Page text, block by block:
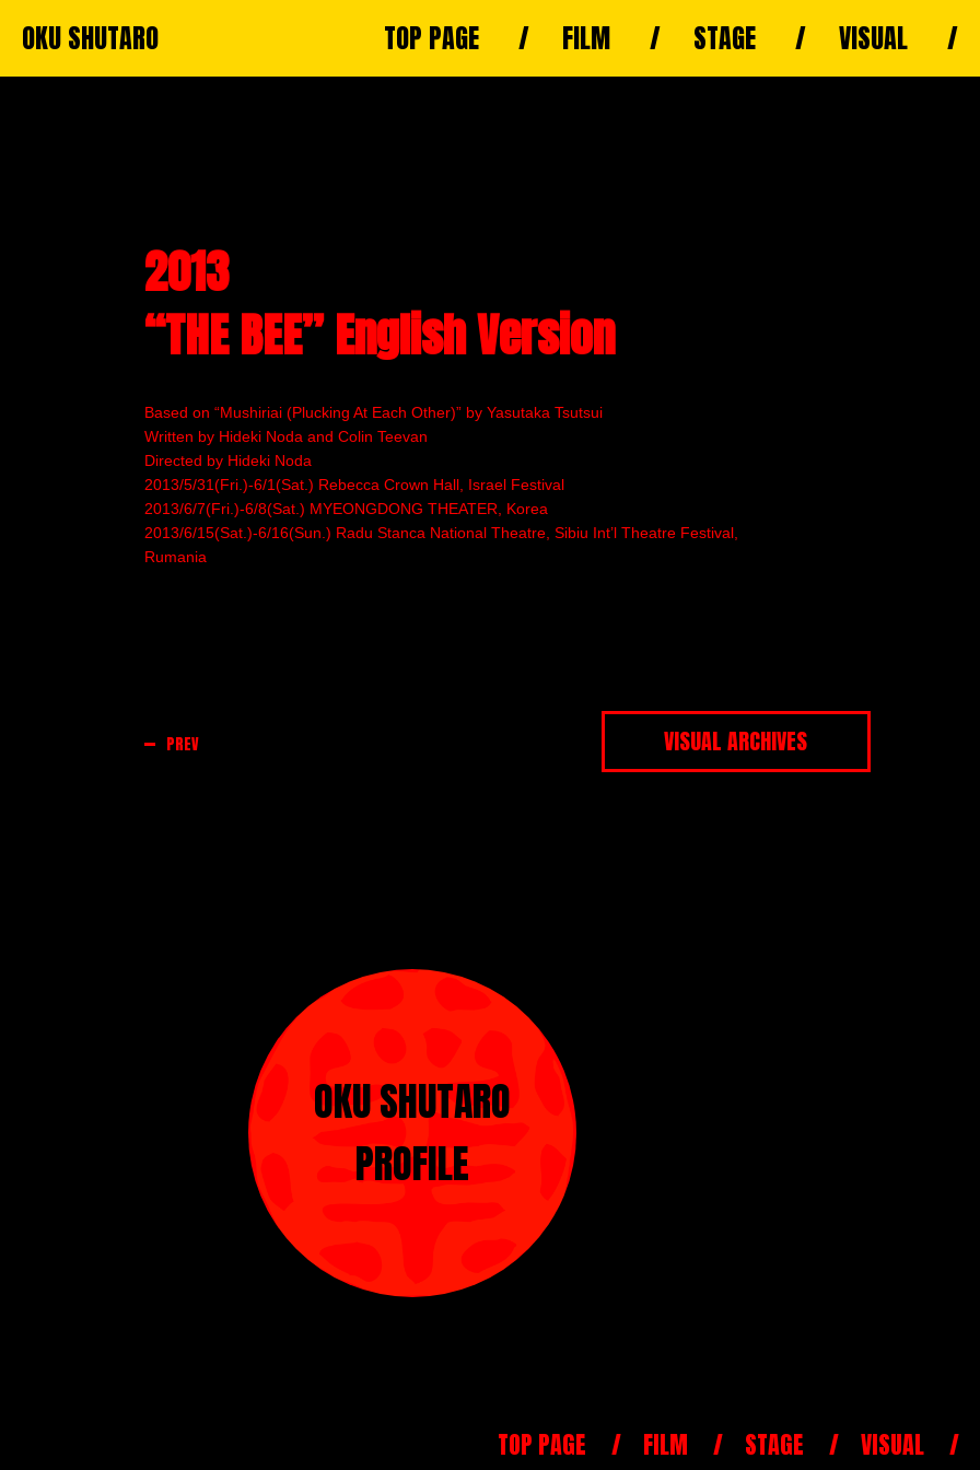
OKU SHUTARO TOP PAGE FILM STAGE VISUAL
2013
“THE BEE” English Version
Based on “Mushiriai (Plucking At Each Other)” by Yasutaka Tsutsui
Written by Hideki Noda and Colin Teevan
Directed by Hideki Noda
2013/5/31(Fri.)-6/1(Sat.) Rebecca Crown Hall, Israel Festival
2013/6/7(Fri.)-6/8(Sat.) MYEONGDONG THEATER, Korea
2013/6/15(Sat.)-6/16(Sun.) Radu Stanca National Theatre, Sibiu Int’l Theatre Festival,
Rumania
PREV VISUAL ARCHIVES
OKU SHUTARO
PROFILE
TOP PAGE FILM STAGE VISUAL